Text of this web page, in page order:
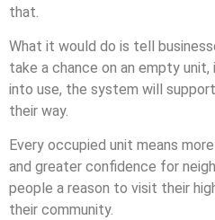
that.
What it would do is tell
take a chance on an empty
into use, the system will
their way.
Every occupied unit means
and greater confidence for
people a reason to visit their
their community.